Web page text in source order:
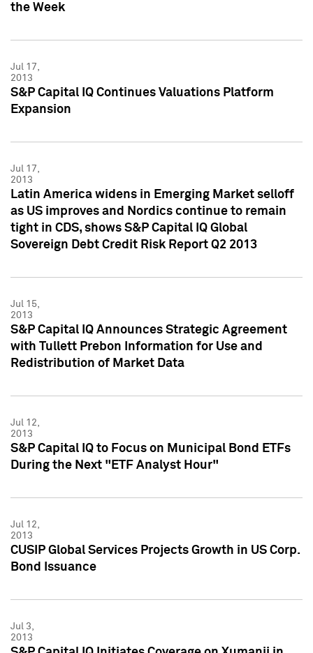
the Week
Jul 17,
2013
S&P Capital IQ Continues Valuations Platform
Expansion
Jul 17,
2013
Latin America widens in Emerging Market selloff
as US improves and Nordics continue to remain
tight in CDS, shows S&P Capital IQ Global
Sovereign Debt Credit Risk Report Q2 2013
Jul 15,
2013
S&P Capital IQ Announces Strategic Agreement
with Tullett Prebon Information for Use and
Redistribution of Market Data
Jul 12,
2013
S&P Capital IQ to Focus on Municipal Bond ETFs
During the Next "ETF Analyst Hour"
Jul 12,
2013
CUSIP Global Services Projects Growth in US Corp.
Bond Issuance
Jul 3,
2013